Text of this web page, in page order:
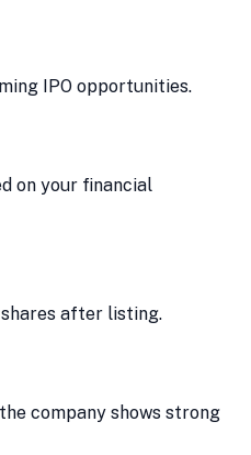
IPO opportunities.
on your financial
after listing.
company shows strong